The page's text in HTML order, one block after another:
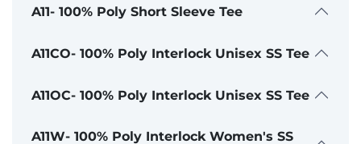
A11- 100% Poly Short Sleeve Tee
A11CO- 100% Poly Interlock Unisex SS Tee
A11OC- 100% Poly Interlock Unisex SS Tee
A11W- 100% Poly Interlock Women's SS